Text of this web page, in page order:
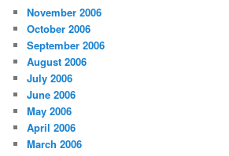
November 2006
October 2006
September 2006
August 2006
July 2006
June 2006
May 2006
April 2006
March 2006